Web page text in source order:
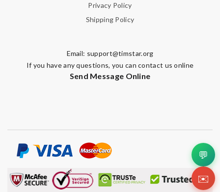
Privacy Policy
Shipping Policy
Email: support@timstar.org
If you have any questions, you can contact us online
Send Message Online
💬
✉️